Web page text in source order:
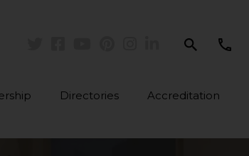
search
Directories Accreditation